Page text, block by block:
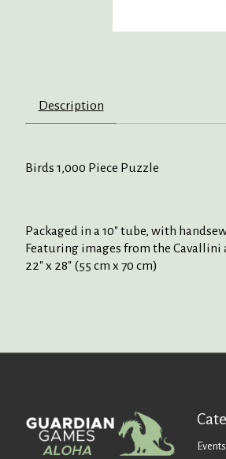
Description
Birds 1,000 Piece Puzzle
Packaged in a 10" tube, with
Featuring images from the Cavallini
22" x 28" (55 cm x 70 cm)
Events